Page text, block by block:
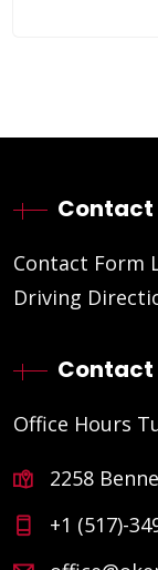
Contact
Contact Form
Driving
Contact
Office Hours
2258
+1 (517)-